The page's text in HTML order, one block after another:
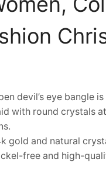
devil’s eye bangle
with round crystals
gold and natural
free and high-